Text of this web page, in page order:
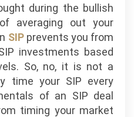
during the bullish
averaging out your
SIPprevents you from
investments based
So, no, it is not a
time your SIP every
of an SIP deal
timing your market